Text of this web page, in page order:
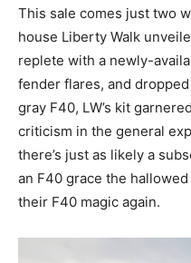
This sale comes just two
house Liberty Walk
replete with a newly-
fender flares, and
gray F40, LW’s kit
criticism in the general
there’s just as likely a
an F40 grace the
their F40 magic again.